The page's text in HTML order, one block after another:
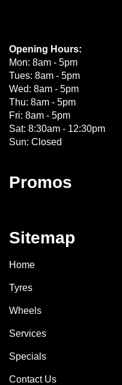
Opening Hours:
Mon: 8am - 5pm
Tues: 8am - 5pm
Wed: 8am - 5pm
Thu: 8am - 5pm
Fri: 8am - 5pm
Sat: 8:30am - 12:30pm
Sun: Closed
Promos
Sitemap
Home
Tyres
Wheels
Services
Specials
Contact Us